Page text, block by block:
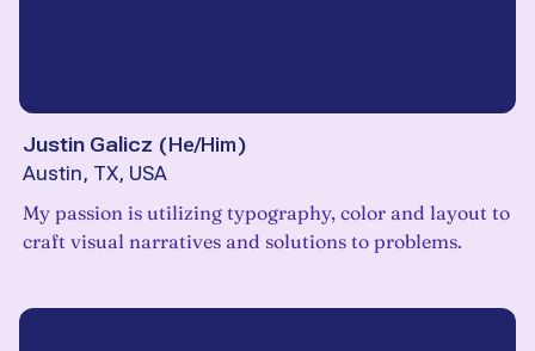
Justin Galicz (He/Him)
Austin, TX, USA
My passion is utilizing typography, color and layout to
craft visual narratives and solutions to problems.